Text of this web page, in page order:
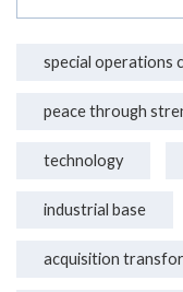
special operations
peace through
technology
industrial base
acquisition